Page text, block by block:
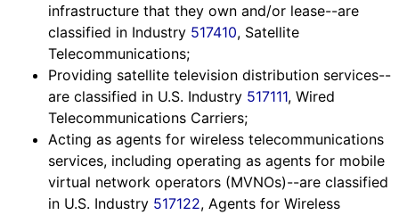
infrastructure that they own and/or lease--are
classified in Industry 517410, Satellite
Telecommunications;
Providing satellite television distribution services--
are classified in U.S. Industry 517111, Wired
Telecommunications Carriers;
Acting as agents for wireless telecommunications
services, including operating as agents for mobile
virtual network operators (MVNOs)--are classified
in U.S. Industry 517122, Agents for Wireless